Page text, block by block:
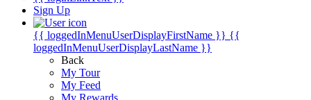
Sign Up
{{ loggedInMenuUserDisplayFirstName }} {{
loggedInMenuUserDisplayLastName }}
Back
My Tour
My Feed
My Rewards